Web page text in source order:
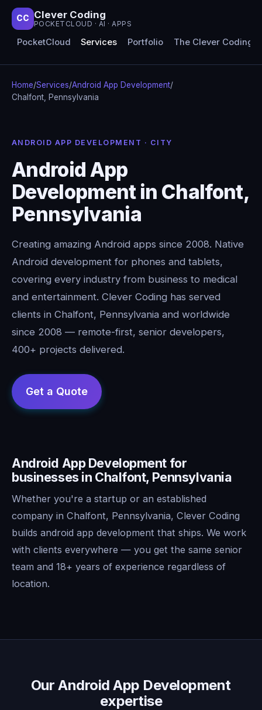
CC Clever Coding
POCKETCLOUD · AI · APPS
PocketCloud Services Portfolio The Clever Coding
Home/Services/Android App Development/
Chalfont, Pennsylvania
ANDROID APP DEVELOPMENT · CITY
Android App
Development in Chalfont,
Pennsylvania
Creating amazing Android apps since 2008. Native
Android development for phones and tablets,
covering every industry from business to medical
and entertainment. Clever Coding has served
clients in Chalfont, Pennsylvania and worldwide
since 2008 — remote-first, senior developers,
400+ projects delivered.
Android App Development for
businesses in Chalfont, Pennsylvania
Whether you're a startup or an established
company in Chalfont, Pennsylvania, Clever Coding
builds android app development that ships. We work
with clients everywhere — you get the same senior
team and 18+ years of experience regardless of
location.
Our Android App Development
expertise